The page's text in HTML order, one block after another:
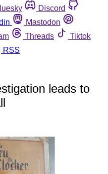
Discord
Mastodon
Threads
Tiktok
RSS
leads to